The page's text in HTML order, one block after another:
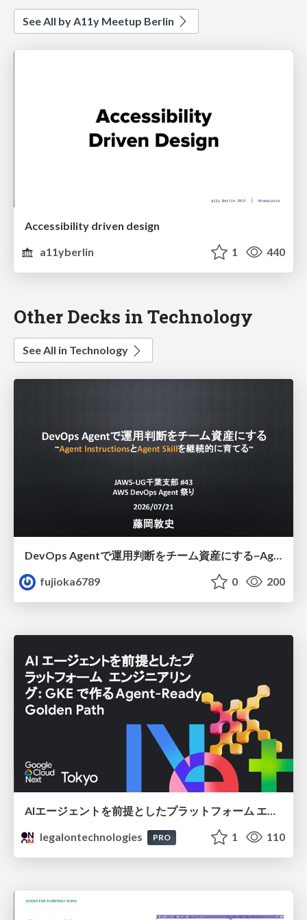
See All by A11y Meetup Berlin
Accessibility driven design
a11yberlin
1 440
Other Decks in Technology
See All in Technology
fujioka6789
0 200
AIエージェントを前提としたプラットフォーム エンジニアリング：GKEで作るAgent-Ready Golden Path
legalontechnologies
PRO 1 110